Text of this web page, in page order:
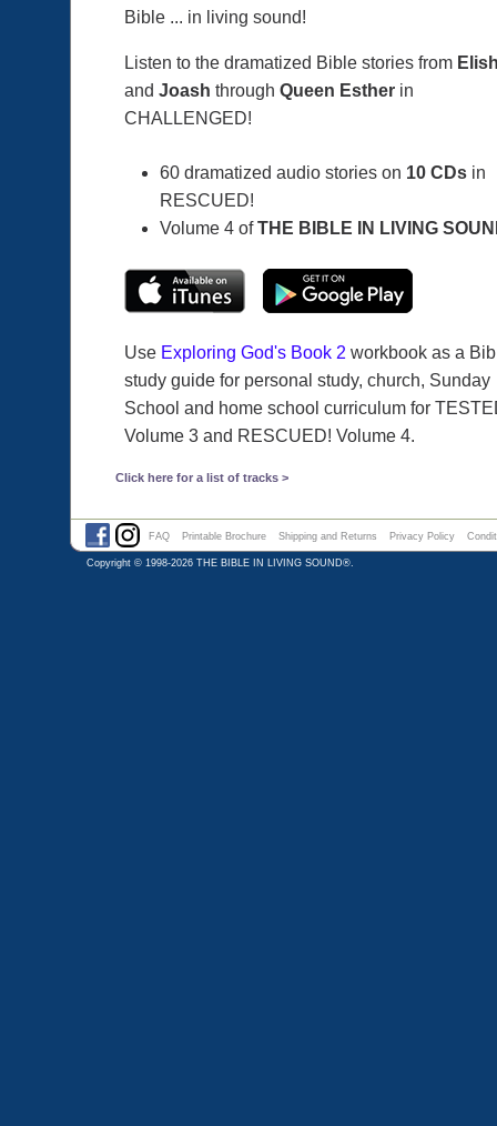
Bible ... in living sound!
Listen to the dramatized Bible stories from
and Joash through Queen Esther in
CHALLENGED!
60 dramatized audio stories on 10 CDs in
RESCUED!
Volume 4 ofTHE BIBLE IN LIVING
Use Exploring God's Book 2 workbook as a
study guide for personal study, church, Sunday
School and home school curriculum for
Volume 3 and RESCUED! Volume 4.
Click here for a list of tracks >
FAQ Printable Brochure Shipping and Returns Privacy Policy
Copyright © 1998-2026 THE BIBLE IN LIVING SOUND®.